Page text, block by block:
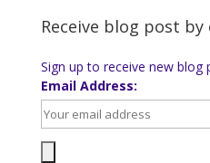
Receive blog post by
Sign up to receive new blog
Email Address: